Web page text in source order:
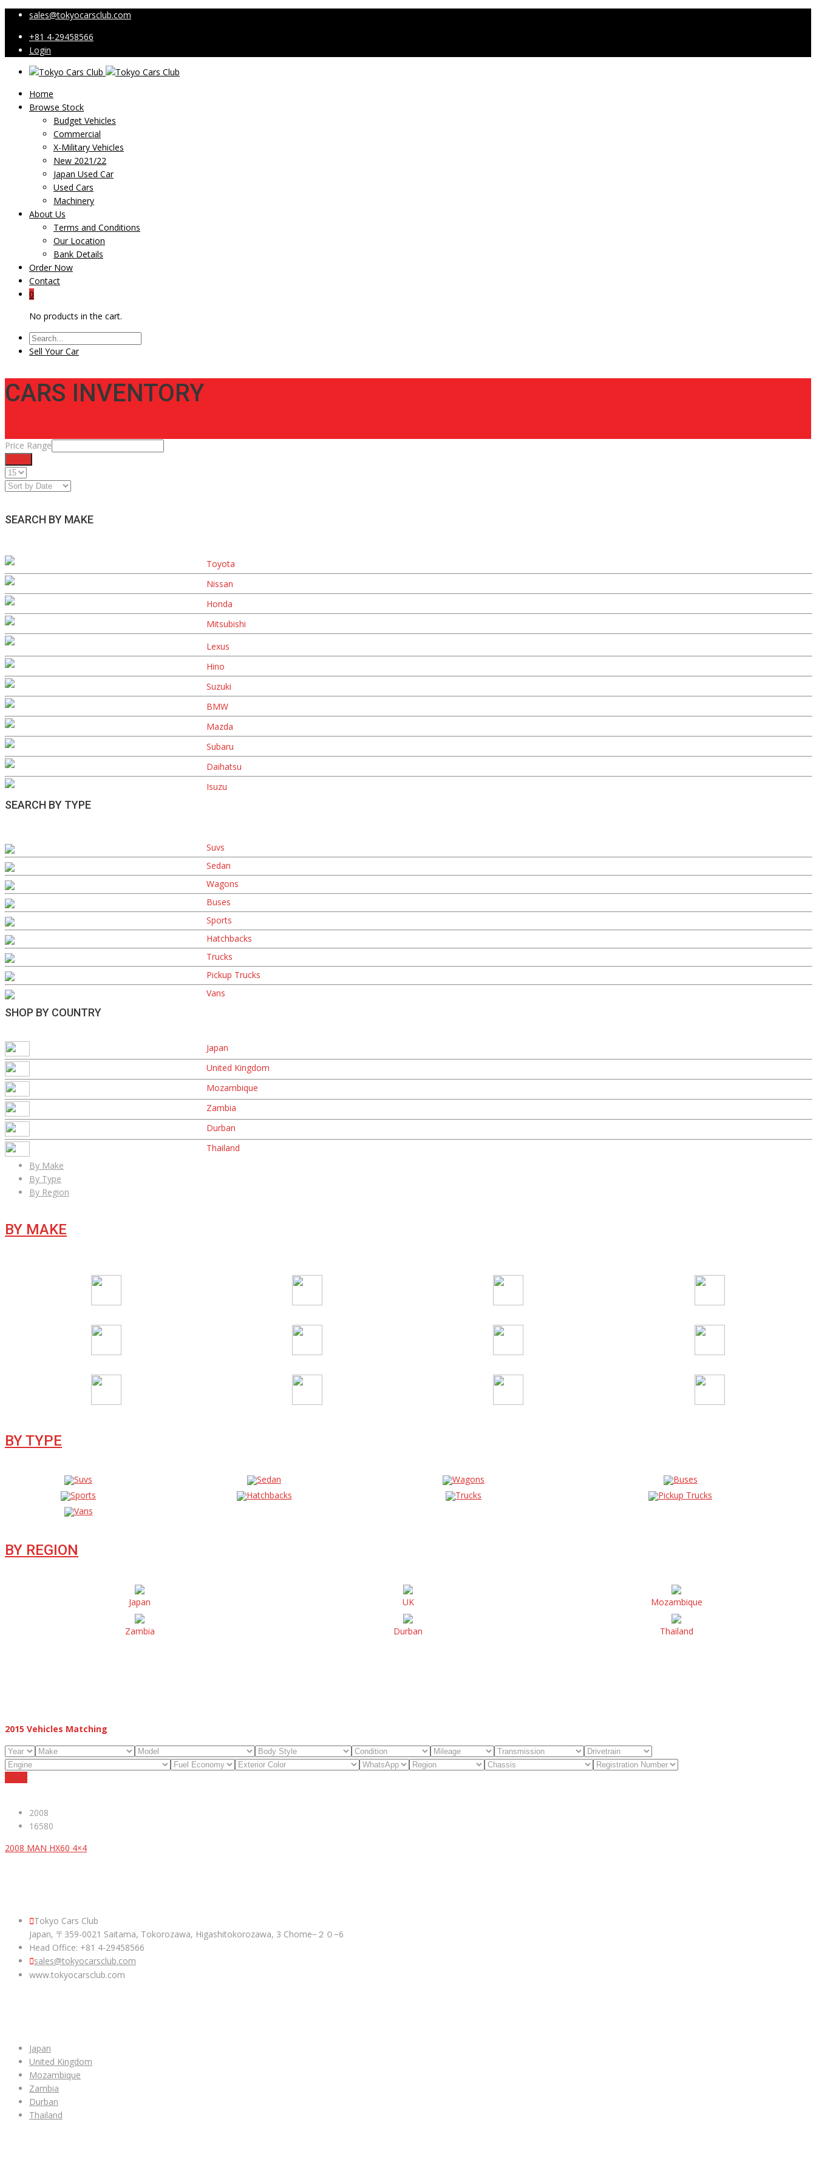
sales@tokyocarsclub.com
+81 4-29458566
Login
Home
Browse Stock
Budget Vehicles
Commercial
X-Military Vehicles
New 2021/22
Japan Used Car
Used Cars
Machinery
About Us
Terms and Conditions
Our Location
Bank Details
Order Now
Contact
0
No products in the cart.
Sell Your Car
CARS INVENTORY
Price Range
SEARCH BY MAKE
Toyota
Nissan
Honda
Mitsubishi
Lexus
Hino
Suzuki
BMW
Mazda
Subaru
Daihatsu
Isuzu
SEARCH BY TYPE
Suvs
Sedan
Wagons
Buses
Sports
Hatchbacks
Trucks
Pickup Trucks
Vans
SHOP BY COUNTRY
Japan
United Kingdom
Mozambique
Zambia
Durban
Thailand
By Make
By Type
By Region
BY MAKE
BY TYPE
Suvs Sedan Wagons
Buses
Sports
Hatchbacks Trucks
Pickup Trucks
Vans
BY REGION
Japan UK Mozambique
Zambia Durban Thailand
2015 Vehicles Matching
2008
16580
2008 MAN HX60 4×4
Tokyo Cars Club
Japan, 〒359-0021 Saitama, Tokorozawa, Higashitokorozawa, 3 Chome−２０−6
Head Office: +81 4-29458566
sales@tokyocarsclub.com
www.tokyocarsclub.com
Japan
United Kingdom
Mozambique
Zambia
Durban
Thailand